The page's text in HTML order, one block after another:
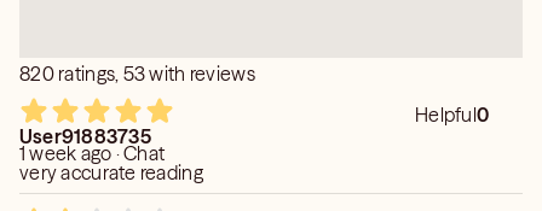
820 ratings, 53 with reviews
Helpful0
User91883735
1 week ago · Chat
very accurate reading